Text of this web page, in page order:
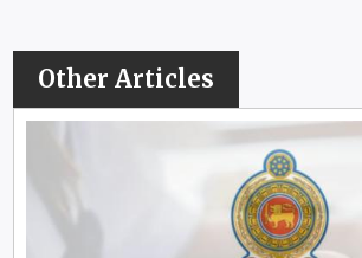
Other Articles